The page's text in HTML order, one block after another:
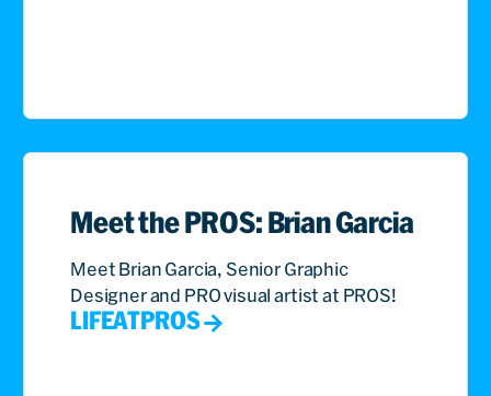
Meet the PROS: Brian Garcia
Meet Brian Garcia, Senior Graphic
Designer and PRO visual artist at PROS!
LIFEATPROS